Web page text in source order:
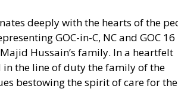
deeply with the hearts of the
GOC-in-C, NC and GOC 16
Hussain’s family. In a heartfelt
the line of duty the family of the
bestowing the spirit of care for